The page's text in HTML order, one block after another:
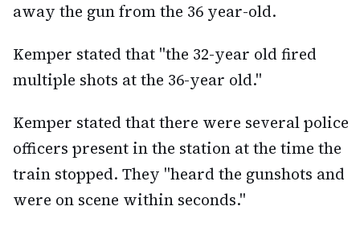
away the gun from the 36 year-old.
Kemper stated that "the 32-year old fired
multiple shots at the 36-year old."
Kemper stated that there were several police
officers present in the station at the time the
train stopped. They "heard the gunshots and
were on scene within seconds."